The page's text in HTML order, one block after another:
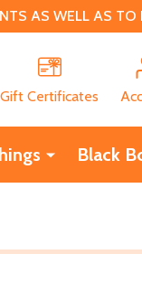
AS WELL AS TO
Gift Certificates
Black